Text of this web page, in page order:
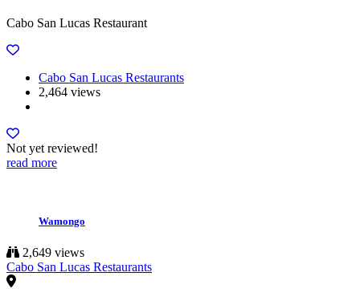
Cabo San Lucas Restaurant
Cabo San Lucas Restaurants
2,464 views
Not yet reviewed!
read more
Wamongo
2,649 views
Cabo San Lucas Restaurants